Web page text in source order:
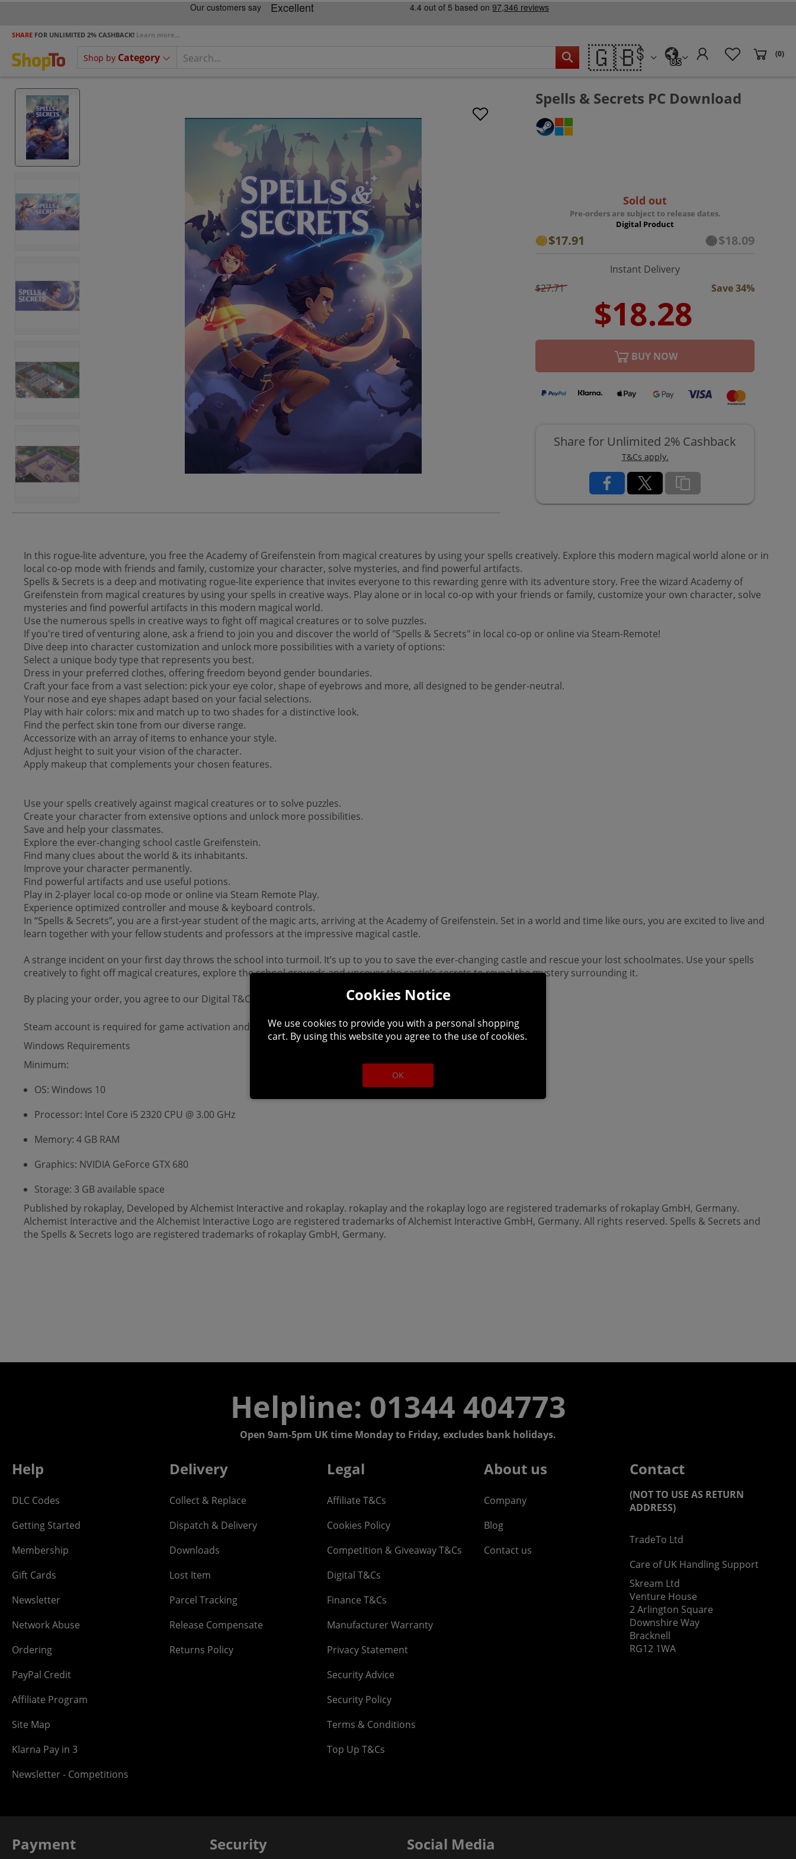
SHARE FOR UNLIMITED 2% CASHBACK! Learn more...
Shop by Category 🇬🇧 US
(0)
Spells & Secrets PC Download
Sold out
Pre-orders are subject to release dates.
Digital Product
$17.91 $18.09
Instant Delivery
$27.71
Save 34%
BUY NOW
Share for Unlimited 2% Cashback
T&Cs apply.
In this rogue-lite adventure, you free the Academy of Greifenstein from magical creatures by using your spells creatively. Explore this modern magical world alone or in
local co-op mode with friends and family, customize your character, solve mysteries, and find powerful artifacts.
Spells & Secrets is a deep and motivating rogue-lite experience that invites everyone to this rewarding genre with its adventure story. Free the wizard Academy of
Greifenstein from magical creatures by using your spells in creative ways. Play alone or in local co-op with your friends or family, customize your own character, solve
mysteries and find powerful artifacts in this modern magical world.
Use the numerous spells in creative ways to fight off magical creatures or to solve puzzles.
If you're tired of venturing alone, ask a friend to join you and discover the world of "Spells & Secrets" in local co-op or online via Steam-Remote!
Dive deep into character customization and unlock more possibilities with a variety of options:
Select a unique body type that represents you best.
Dress in your preferred clothes, offering freedom beyond gender boundaries.
Craft your face from a vast selection: pick your eye color, shape of eyebrows and more, all designed to be gender-neutral.
Your nose and eye shapes adapt based on your facial selections.
Play with hair colors: mix and match up to two shades for a distinctive look.
Find the perfect skin tone from our diverse range.
Accessorize with an array of items to enhance your style.
Adjust height to suit your vision of the character.
Apply makeup that complements your chosen features.
Use your spells creatively against magical creatures or to solve puzzles.
Create your character from extensive options and unlock more possibilities.
Save and help your classmates.
Explore the ever-changing school castle Greifenstein.
Find many clues about the world & its inhabitants.
Improve your character permanently.
Find powerful artifacts and use useful potions.
Play in 2-player local co-op mode or online via Steam Remote Play.
Experience optimized controller and mouse & keyboard controls.
In “Spells & Secrets”, you are a first-year student of the magic arts, arriving at the Academy of Greifenstein. Set in a world and time like ours, you are excited to live and
learn together with your fellow students and professors at the impressive magical castle.
A strange incident on your first day throws the school into turmoil. It’s up to you to save the ever-changing castle and rescue your lost schoolmates. Use your spells
creatively to fight off magical creatures, explore the school grounds and uncover the castle’s secrets to reveal the mystery surrounding it.
By placing your order, you agree to our Digital T&Cs. This product is non-returnable and non-refundable.
Steam account is required for game activation and installation.
Windows Requirements
Minimum:
OS: Windows 10
Processor: Intel Core i5 2320 CPU @ 3.00 GHz
Memory: 4 GB RAM
Graphics: NVIDIA GeForce GTX 680
Storage: 3 GB available space
Published by rokaplay, Developed by Alchemist Interactive and rokaplay. rokaplay and the rokaplay logo are registered trademarks of rokaplay GmbH, Germany.
Alchemist Interactive and the Alchemist Interactive Logo are registered trademarks of Alchemist Interactive GmbH, Germany. All rights reserved. Spells & Secrets and
the Spells & Secrets logo are registered trademarks of rokaplay GmbH, Germany.
Helpline: 01344 404773
Open 9am-5pm UK time Monday to Friday, excludes bank holidays.
Help
DLC Codes
Getting Started
Membership
Gift Cards
Newsletter
Network Abuse
Ordering
PayPal Credit
Affiliate Program
Site Map
Klarna Pay in 3
Newsletter - Competitions
Delivery
Collect & Replace
Dispatch & Delivery
Downloads
Lost Item
Parcel Tracking
Release Compensate
Returns Policy
Legal
Affiliate T&Cs
Cookies Policy
Competition & Giveaway T&Cs
Digital T&Cs
Finance T&Cs
Manufacturer Warranty
Privacy Statement
Security Advice
Security Policy
Terms & Conditions
Top Up T&Cs
About us
Company
Blog
Contact us
Contact
(NOT TO USE AS RETURN
ADDRESS)
TradeTo Ltd
Care of UK Handling Support
Skream Ltd
Venture House
2 Arlington Square
Downshire Way
Bracknell
RG12 1WA
Payment Security Social Media
Cookies Notice
We use cookies to provide you with a personal shopping
cart. By using this website you agree to the use of cookies.
OK